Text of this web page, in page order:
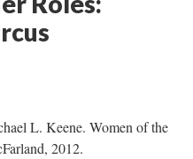
L. Keene. Women of the
2012.